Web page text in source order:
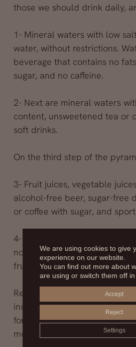
those we should drink daily,
1- Mineral waters with low
water, without restrictions.
beverage that contains no
sugar, and no caffeine.
2- Next are mineral waters
content, unsweetened tea or
soft drinks.
On the third step of the
3- Fruit juices, vegetable
alcohol-free beer, sugar-free
or coffee with sugar, and
4- At the tip of the pyramid
non-carbonated beverages
fructose.
Regarding alcoholic
included in the pyramid
for hydration and should be
moderation.
We are using cookies to give
experience on our website.
You can find out more about
are using or switch them off in
Accept
Reject
Settings